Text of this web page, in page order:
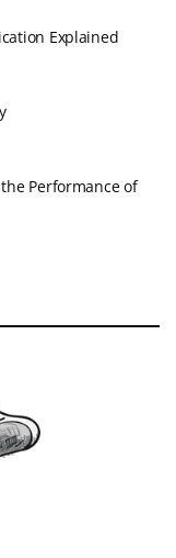
Explained
Performance of